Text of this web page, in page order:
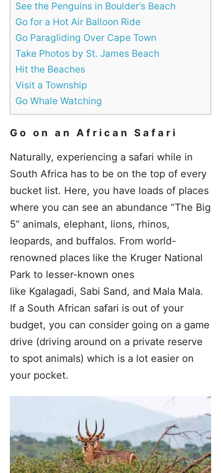
See the Penguins in Boulder’s Beach
Go for a Hot Air Balloon Ride
Go Paragliding Over Cape Town
Take Photos by St. James Beach
Hit the Beaches
Visit a Township
Go Whale Watching
Go on an African Safari
Naturally, experiencing a safari while in
South Africa has to be on the top of every
bucket list. Here, you have loads of places
where you can see an abundance “The Big
5” animals, elephant, lions, rhinos,
leopards, and buffalos. From world-
renowned places like the Kruger National
Park to lesser-known ones
like Kgalagadi, Sabi Sand, and Mala Mala.
If a South African safari is out of your
budget, you can consider going on a game
drive (driving around on a private reserve
to spot animals) which is a lot easier on
your pocket.